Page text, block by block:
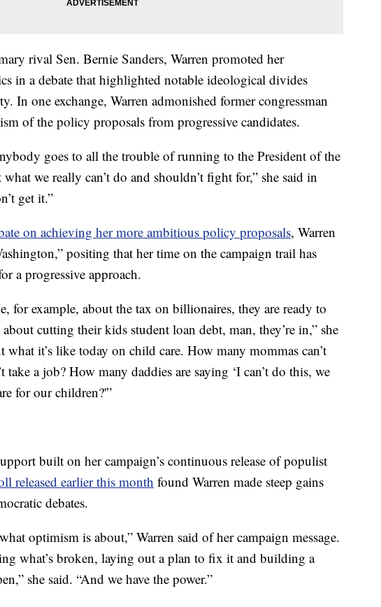
rival Sen. Bernie Sanders, Warren promoted her
in a debate that highlighted notable ideological divides
In one exchange, Warren admonished former congressman
of the policy proposals from progressive candidates.
goes to all the trouble of running to the President of the
we really can’t do and shouldn’t fight for,” she said in
get it.”
on achieving her more ambitious policy proposals, Warren
positing that her time on the campaign trail has
a progressive approach.
for example, about the tax on billionaires, they are ready to
cutting their kids student loan debt, man, they’re in,” she
what it’s like today on child care. How many mommas can’t
take a job? How many daddies are saying ‘I can’t do this, we
for our children?'”
built on her campaign’s continuous release of populist
released earlier this month found Warren made steep gains
debates.
optimism is about,” Warren said of her campaign message.
what’s broken, laying out a plan to fix it and building a
she said. “And we have the power.”